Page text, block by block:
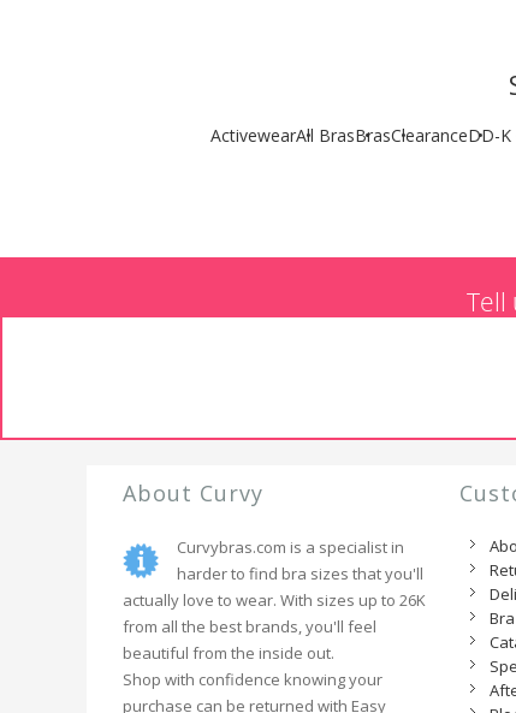
ActivewearAll BrasBrasClearanceDD-K
Tell
About Curvy
Curvybras.com is a specialist in
harder to find bra sizes that you'll
actually love to wear. With sizes up to 26K
from all the best brands, you'll feel
beautiful from the inside out.
Shop with confidence knowing your
purchase can be returned with Easy